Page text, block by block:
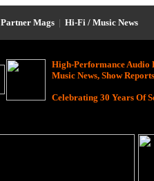
Partner Mags | Hi-Fi / Music News
High-Performance Audio
Music News, Show
Celebrating 30 Years Of